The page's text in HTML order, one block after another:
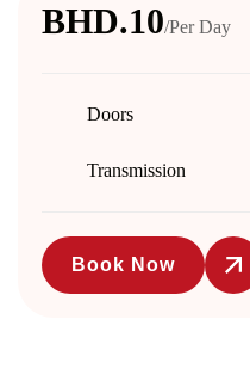
BHD.10/Per Day
Doors
Transmission
Book Now